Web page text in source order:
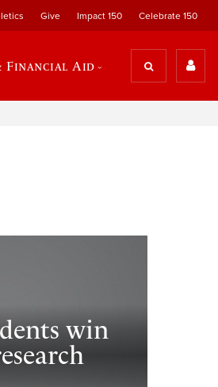
Give Impact 150 Celebrate 150
Financial Aid
win